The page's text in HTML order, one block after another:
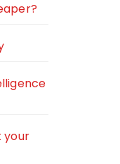
your